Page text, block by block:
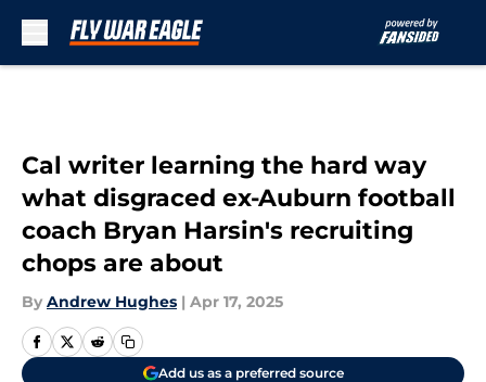
Cal writer learning the hard way
what disgraced ex-Auburn football
coach Bryan Harsin's recruiting
chops are about
By Andrew Hughes | Apr 17, 2025
Add us as a preferred source